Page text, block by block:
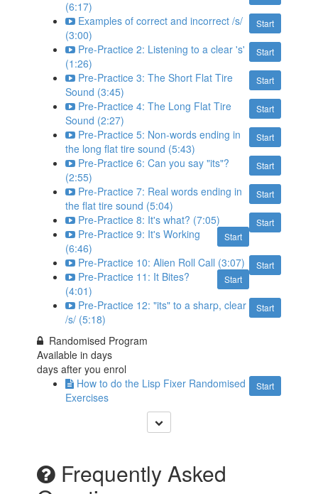
(6:17)
Start
Examples of correct and incorrect /s/
(3:00)
Start
Pre-Practice 2: Listening to a clear 's'
(1:26)
Start
Pre-Practice 3: The Short Flat Tire
Sound (3:45)
Start
Pre-Practice 4: The Long Flat Tire
Sound (2:27)
Start
Pre-Practice 5: Non-words ending in
the long flat tire sound (5:43)
Start
Pre-Practice 6: Can you say "its"?
(2:55)
Start
Pre-Practice 7: Real words ending in
the flat tire sound (5:04)
Start
Pre-Practice 8: It's what? (7:05)
Start
Pre-Practice 9: It's Working
(6:46)
Start
Pre-Practice 10: Alien Roll Call (3:07)
Start
Pre-Practice 11: It Bites?
(4:01)
Start
Pre-Practice 12: "its" to a sharp, clear
/s/ (5:18)
Randomised Program
Available indays
days after you enrol
Start
How to do the Lisp Fixer Randomised
Exercises
Frequently Asked